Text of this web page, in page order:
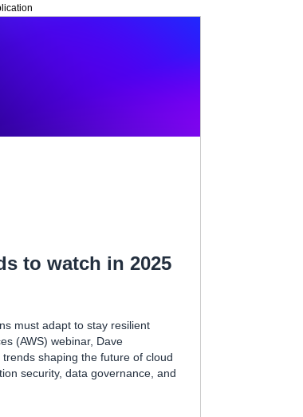
to watch in 2025
must adapt to stay resilient
(AWS) webinar, Dave
shaping the future of cloud
security, data governance, and